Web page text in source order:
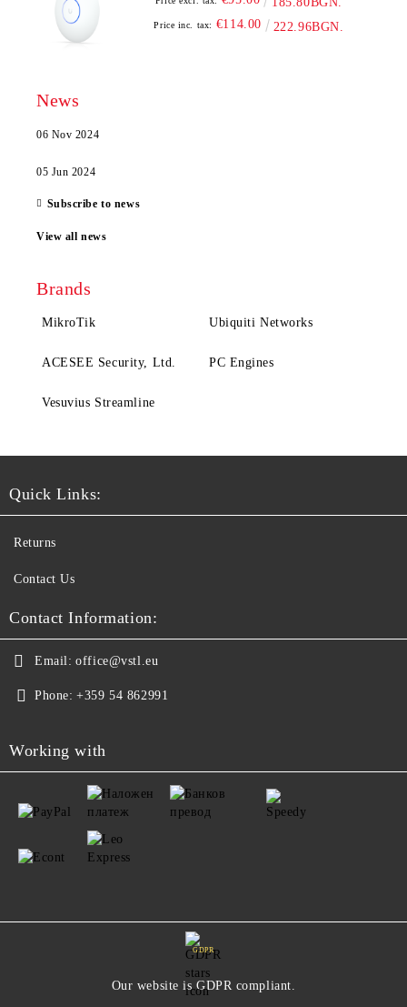
Price inc. tax: €114.00 222.96BGN.
News
06 Nov 2024
05 Jun 2024
Subscribe to news
View all news
Brands
MikroTik Ubiquiti Networks
ACESEE Security, Ltd. PC Engines
Vesuvius Streamline
Quick Links:
Returns
Contact Us
Contact Information:
Email: office@vstl.eu
Phone: +359 54 862991
Working with
GDPR
Our website is GDPR compliant.